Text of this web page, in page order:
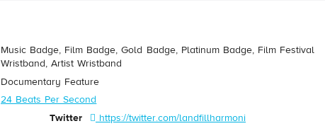
Music Badge, Film Badge, Gold Badge, Platinum Badge, Film Festival
Wristband, Artist Wristband
Documentary Feature
24 Beats Per Second
Twitter
https://twitter.com/landfillharmoni